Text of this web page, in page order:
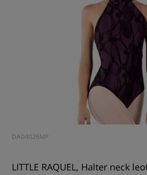
DAD4026MP
LITTLE RAQUEL, Halter neck